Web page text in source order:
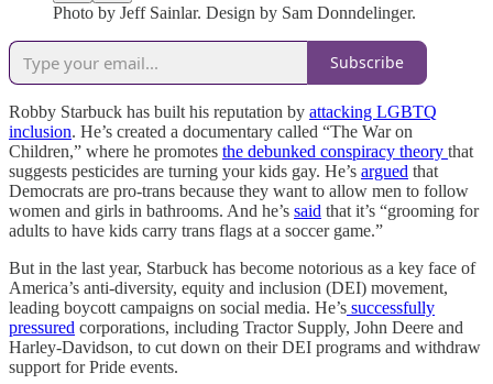
Photo by Jeff Sainlar. Design by Sam Donndelinger.
Subscribe
Robby Starbuck has built his reputation by attacking LGBTQ
inclusion. He’s created a documentary called “The War on
Children,” where he promotes the debunked conspiracy theory that
suggests pesticides are turning your kids gay. He’s argued that
Democrats are pro-trans because they want to allow men to follow
women and girls in bathrooms. And he’s said that it’s “grooming for
adults to have kids carry trans flags at a soccer game.”
But in the last year, Starbuck has become notorious as a key face of
America’s anti-diversity, equity and inclusion (DEI) movement,
leading boycott campaigns on social media. He’s successfully
pressured corporations, including Tractor Supply, John Deere and
Harley-Davidson, to cut down on their DEI programs and withdraw
support for Pride events.